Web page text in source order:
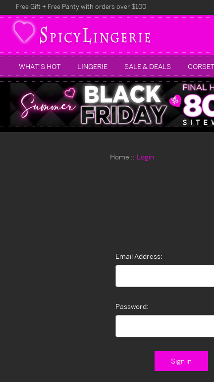
Free Gift + Free Panty with orders over $100
WHAT'S HOT LINGERIE SALE & DEALS
Home Login
Email Address:
Password: